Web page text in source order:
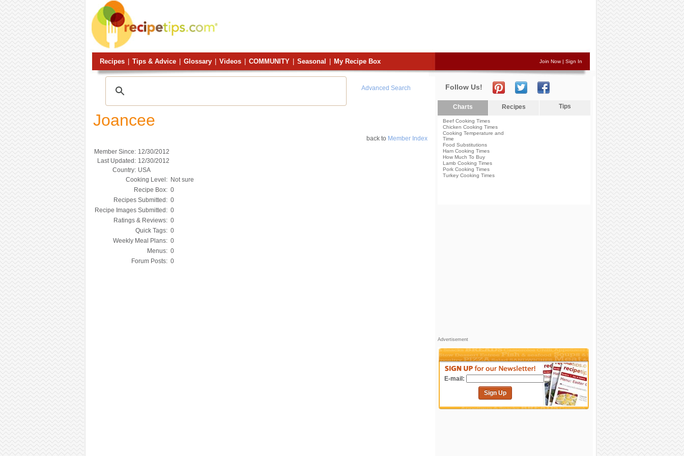
Recipes Tips & Advice Glossary Videos COMMUNITY Seasonal My Recipe Box Join Now| Sign In
Advanced Search
Joancee
back to Member Index
Member Since: 12/30/2012
Last Updated: 12/30/2012
Country: USA
Cooking Level:
Not sure
Recipe Box: 0
Recipes Submitted: 0
Recipe Images Submitted: 0
Ratings & Reviews: 0
Quick Tags: 0
Weekly Meal Plans: 0
Menus: 0
Forum Posts: 0
Follow Us!
Charts Recipes Tips
Beef Cooking Times
Chicken Cooking Times
Cooking Temperature and
Time
Food Substitutions
Ham Cooking Times
How Much To Buy
Lamb Cooking Times
Pork Cooking Times
Turkey Cooking Times
Advertisement
E-mail:
Sign Up